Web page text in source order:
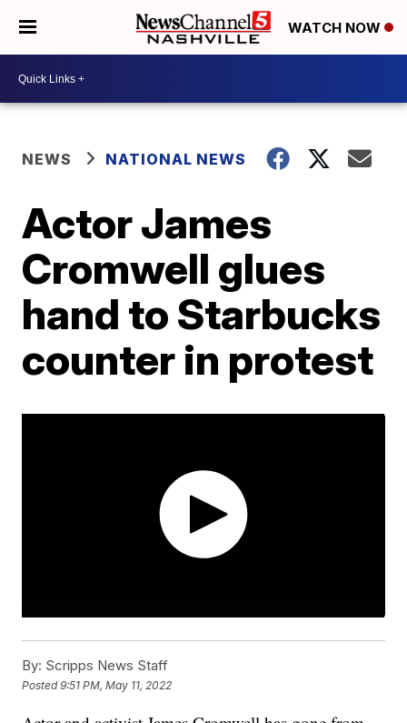
WATCH NOW
NEWS NATIONAL NEWS
Actor James
Cromwell glues
hand to Starbucks
counter in protest
By: Scripps News Staff
Posted9:51 PM, May 11, 2022